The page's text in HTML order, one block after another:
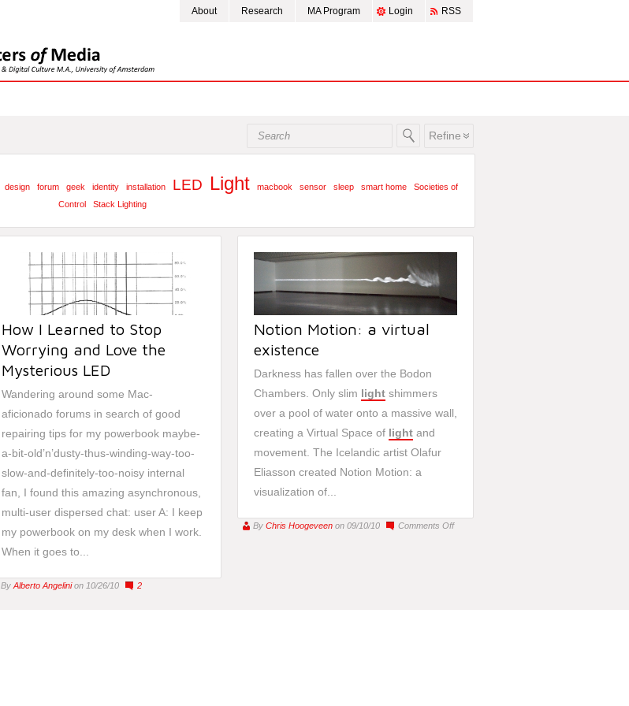
About Research MA Program Login RSS
Refine
design forum geek identity installation LED Light macbook sensor sleep smart home
Societies of
Control
Stack Lighting
How I Learned to Stop
Worrying and Love the
Mysterious LED
Wandering around some Mac-
aficionado forums in search of good
repairing tips for my powerbook maybe-
a-bit-old’n’dusty-thus-winding-way-too-
slow-and-definitely-too-noisy internal
fan, I found this amazing asynchronous,
multi-user dispersed chat: user A: I keep
my powerbook on my desk when I work.
When it goes to...
By Alberto Angelini on 10/26/10 2
Notion Motion: a virtual
existence
Darkness has fallen over the Bodon
Chambers. Only slim light shimmers
over a pool of water onto a massive wall,
creating a Virtual Space of light and
movement. The Icelandic artist Olafur
Eliasson created Notion Motion: a
visualization of...
By Chris Hoogeveen on 09/10/10 Comments Offon